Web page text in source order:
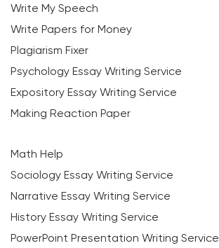
Write My Speech
Write Papers for Money
Plagiarism Fixer
Psychology Essay Writing Service
Expository Essay Writing Service
Making Reaction Paper
Math Help
Sociology Essay Writing Service
Narrative Essay Writing Service
History Essay Writing Service
PowerPoint Presentation Writing Service